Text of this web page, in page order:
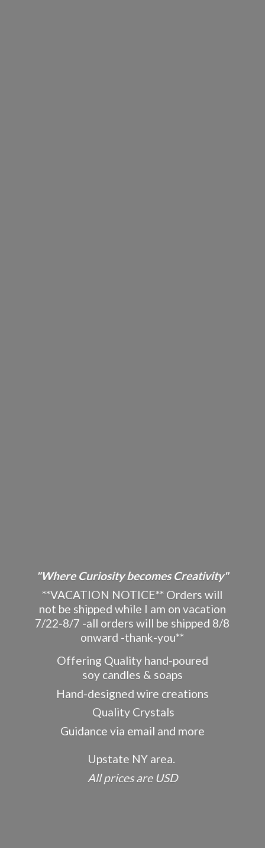
"Where Curiosity becomes Creativity"
**VACATION NOTICE** Orders will
not be shipped while I am on vacation
7/22-8/7 -all orders will be shipped 8/8
onward -thank-you**
Offering Quality hand-poured
soy candles & soaps
Hand-designed wire creations
Quality Crystals
Guidance via email and more
Upstate NY area.
All pricesare USD